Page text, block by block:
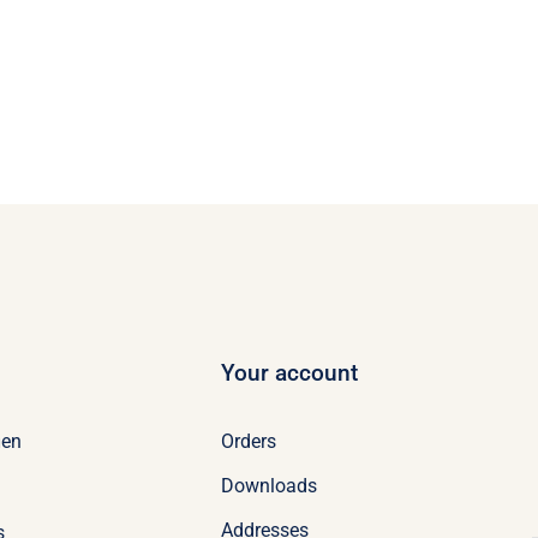
Your account
Orders
Downloads
Addresses